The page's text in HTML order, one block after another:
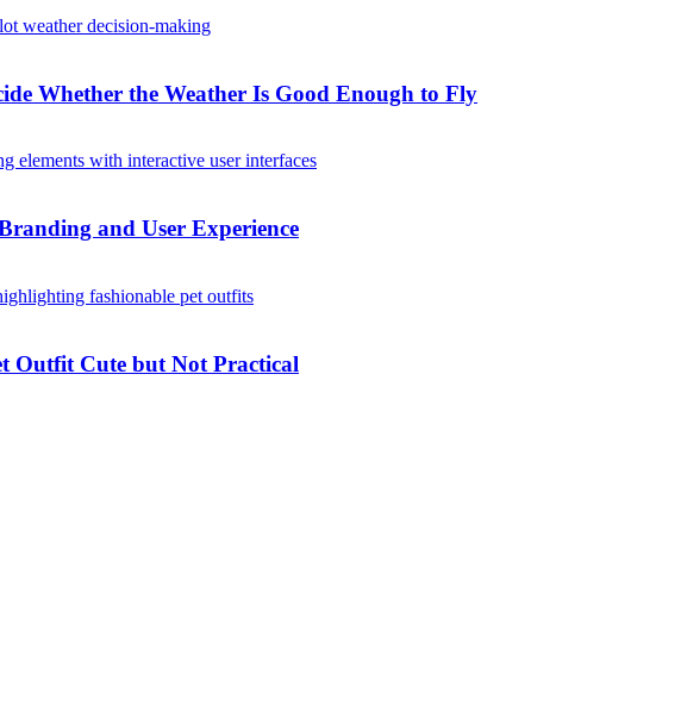
Whether the Weather Is Good Enough to Fly
and User Experience
Outfit Cute but Not Practical